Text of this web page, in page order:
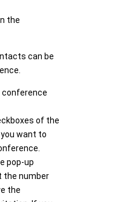
the
can be
conference
of the
want to
pop-up
the number
the